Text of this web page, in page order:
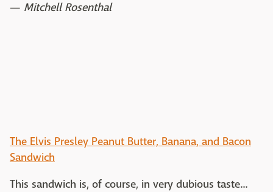
— Mitchell Rosenthal
The Elvis Presley Peanut Butter, Banana, and Bacon
Sandwich
This sandwich is, of course, in very dubious taste...